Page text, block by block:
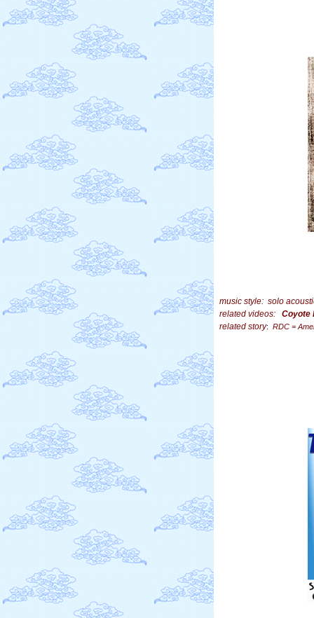
music style: solo
related videos:
Coyote
related story: RDC =